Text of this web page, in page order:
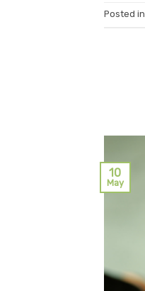
Posted in
10
May